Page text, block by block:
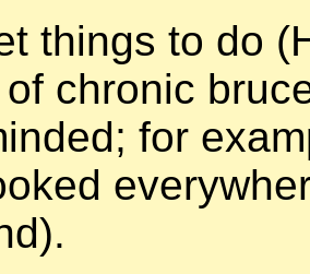
things to do
chronic
for